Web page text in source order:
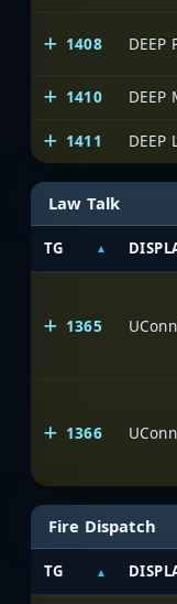
1408 DEEP
1410
DEEP
1411 DEEP
Law Talk
TG
1365
1366
Fire Dispatch
TG